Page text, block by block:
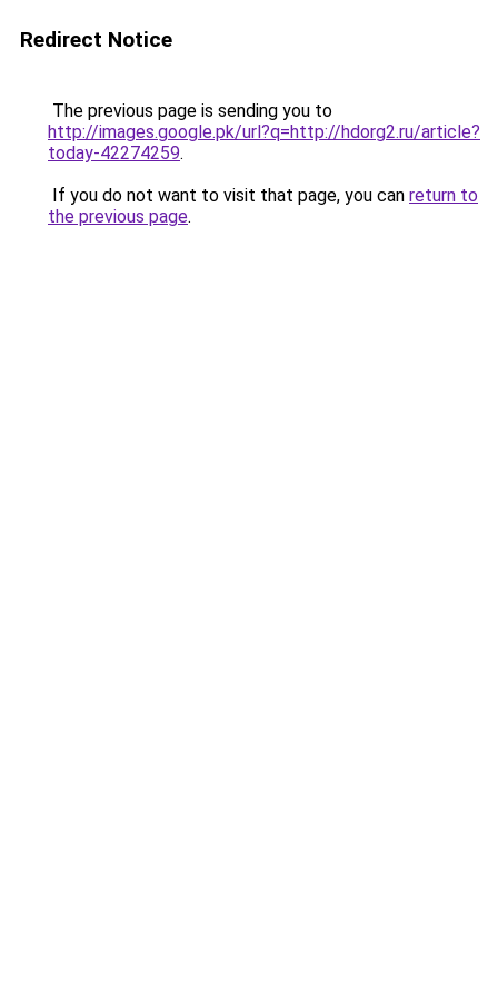
Redirect Notice
The previous page is sending you to
http://images.google.pk/url?q=http://hdorg2.ru/article?
today-42274259.
If you do not want to visit that page, you can return to
the previous page.